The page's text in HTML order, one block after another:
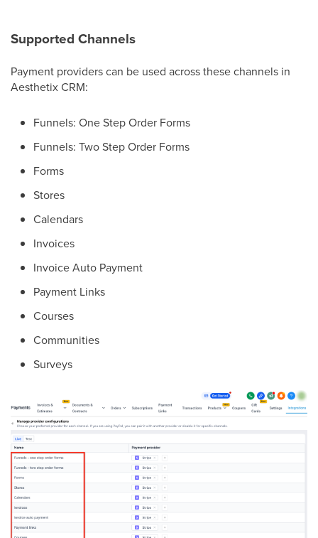
Supported Channels
Payment providers can be used across these channels in
Aesthetix CRM:
Funnels: One Step Order Forms
Funnels: Two Step Order Forms
Forms
Stores
Calendars
Invoices
Invoice Auto Payment
Payment Links
Courses
Communities
Surveys